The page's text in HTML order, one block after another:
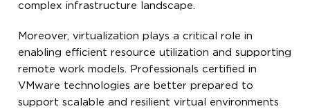
complex infrastructure landscape.
Moreover, virtualization plays a critical role in
enabling efficient resource utilization and supporting
remote work models. Professionals certified in
VMware technologies are better prepared to
support scalable and resilient virtual environments